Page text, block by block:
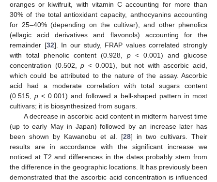
oranges or kiwifruit, with vitamin C accounting for more than
30% of the total antioxidant capacity, anthocyanins accounting
for 25–40% (depending on the cultivar), and other phenolics
(ellagic acid derivatives and flavonols) accounting for the
remainder [32]. In our study, FRAP values correlated strongly
with total phenolic content (0.928, p < 0.001) and glucose
concentration (0.502,p < 0.001), but not with ascorbic acid,
which could be attributed to the nature of the assay. Ascorbic
acid had a moderate correlation with total sugars content
(0.515,p < 0.001) and followed a bell-shaped pattern in most
cultivars; it is biosynthesized from sugars.
A decrease in ascorbic acid content in midterm harvest time
(up to early May in Japan) followed by an increase later has
been shown by Kawanobu et al. [28] in two cultivars. Their
results are in accordance with the significant increase we
noticed at T2 and differences in the dates probably stem from
the difference in the geographic locations. It has previously been
demonstrated that the ascorbic acid concentration is influenced